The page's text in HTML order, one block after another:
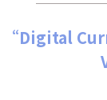
“Digital